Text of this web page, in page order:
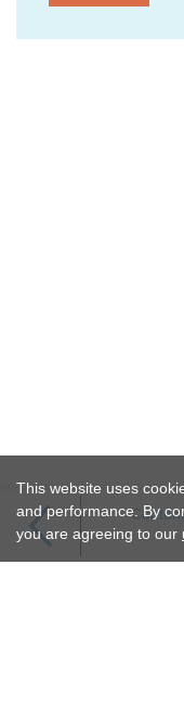
This website uses
and performance. By
you are agreeing to our